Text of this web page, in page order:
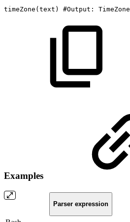
timeZone (text ) #Output: TimeZone
Examples
Parser expression